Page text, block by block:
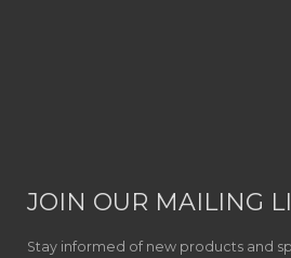
JOIN OUR MAILING
Stay informed of new products and